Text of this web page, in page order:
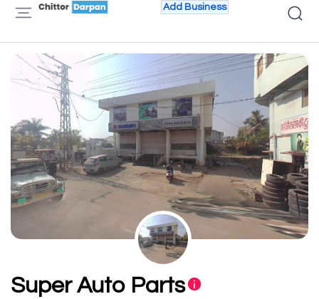
Add Business
Super Auto Parts